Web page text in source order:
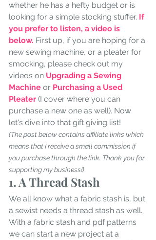
whether he has a hefty budget or is
looking for a simple stocking stuffer. If
you prefer to listen, a video is
below. First up, if you are hoping for a
new sewing machine, or a pleater for
smocking, please check out my
videos on Upgrading a Sewing
Machine or Purchasing a Used
Pleater (I cover where you can
purchase a new one as well). Now
let's dive into that gift giving list!
(The post below contains affiliate links which
means that I receive a small commission if
you purchase through the link. Thank you for
supporting my business!)
1. A Thread Stash
We all know what a fabric stash is, but
a sewist needs a thread stash as well.
With a fabric stash and pdf patterns
we can start a new project at a